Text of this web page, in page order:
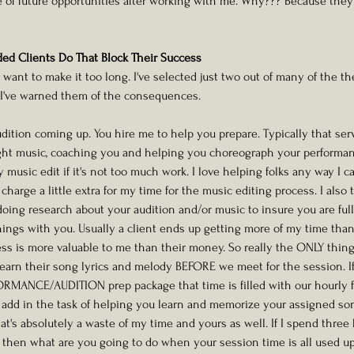
Clients Do That Block Their Success
to make it too long. I've selected just two out of many of the
warned them of the consequences.
coming up. You hire me to help you prepare. Typically that
music, coaching you and helping you choreograph your
music edit if it's not too much work. I love helping folks any way I
a little extra for my time for the music editing process. I also
research about your audition and/or music to insure you are
with you. Usually a client ends up getting more of my time
is more valuable to me than their money. So really the ONLY
their song lyrics and melody BEFORE we meet for the
AUDITION prep package that time is filled with our hourly
in the task of helping you learn and memorize your assigned
absolutely a waste of my time and yours as well. If I spend
what are you going to do when your session time is all used